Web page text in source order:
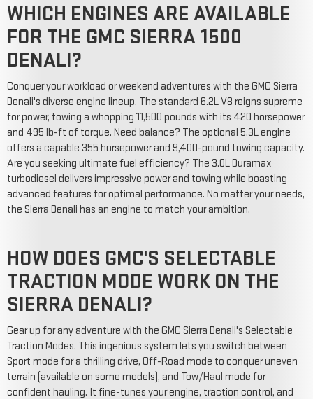
WHICH ENGINES ARE AVAILABLE
FOR THE GMC SIERRA 1500
DENALI?
Conquer your workload or weekend adventures with the GMC Sierra
Denali's diverse engine lineup. The standard 6.2L V8 reigns supreme
for power, towing a whopping 11,500 pounds with its 420 horsepower
and 495 lb-ft of torque. Need balance? The optional 5.3L engine
offers a capable 355 horsepower and 9,400-pound towing capacity.
Are you seeking ultimate fuel efficiency? The 3.0L Duramax
turbodiesel delivers impressive power and towing while boasting
advanced features for optimal performance. No matter your needs,
the Sierra Denali has an engine to match your ambition.
HOW DOES GMC'S SELECTABLE
TRACTION MODE WORK ON THE
SIERRA DENALI?
Gear up for any adventure with the GMC Sierra Denali's Selectable
Traction Modes. This ingenious system lets you switch between
Sport mode for a thrilling drive, Off-Road mode to conquer uneven
terrain (available on some models), and Tow/Haul mode for
confident hauling. It fine-tunes your engine, traction control, and